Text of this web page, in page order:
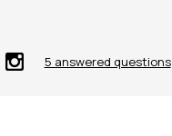
5 answered questions